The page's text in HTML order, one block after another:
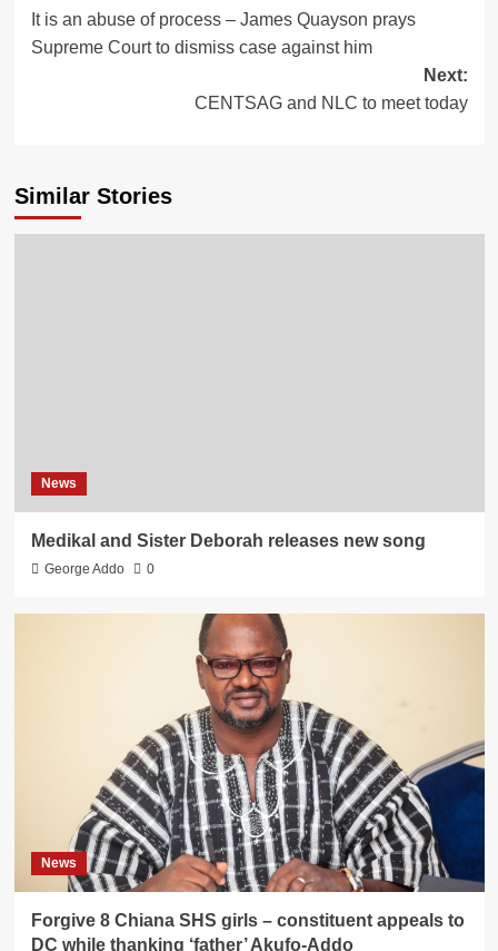
It is an abuse of process – James Quayson prays
Supreme Court to dismiss case against him
Next:
CENTSAG and NLC to meet today
Similar Stories
News
Medikal and Sister Deborah releases new song
George Addo 0
News
Forgive 8 Chiana SHS girls – constituent appeals to
DC while thanking ‘father’ Akufo-Addo